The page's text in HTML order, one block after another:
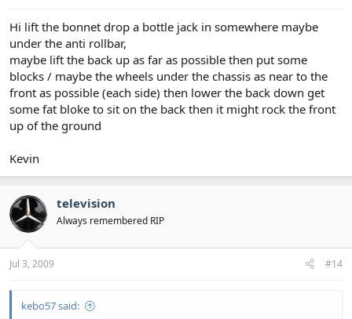
Hi lift the bonnet drop a bottle jack in somewhere maybe
under the anti rollbar,
maybe lift the back up as far as possible then put some
blocks / maybe the wheels under the chassis as near to the
front as possible (each side) then lower the back down get
some fat bloke to sit on the back then it might rock the front
up of the ground
Kevin
television
Always remembered RIP
Jul 3, 2009 #14
kebo57 said: